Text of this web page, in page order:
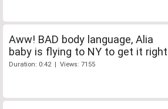
Aww! BAD body language, Alia
baby is flying to NY to get it right
Duration: 0:42 | Views: 7155